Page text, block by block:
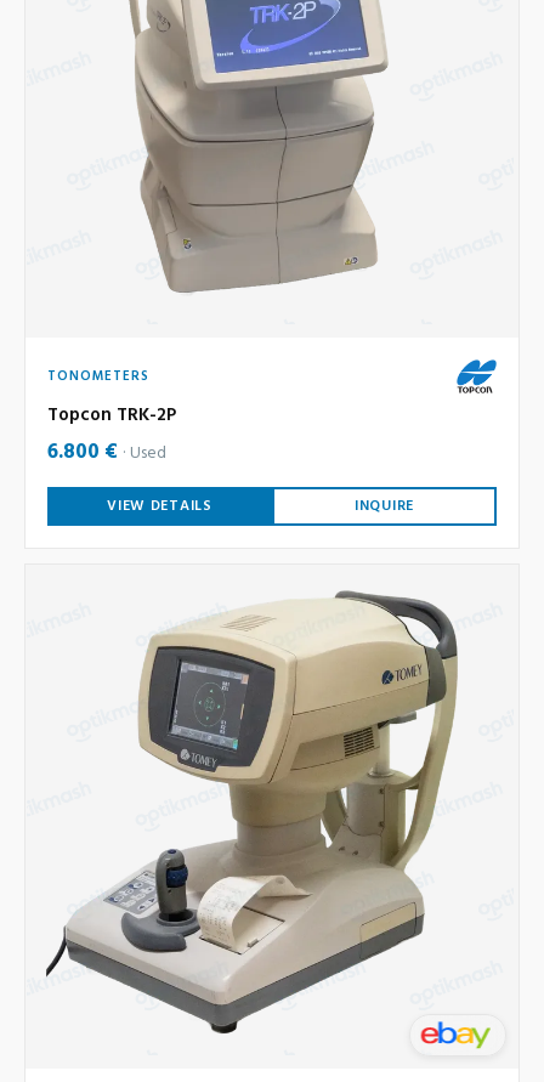
TONOMETERS
Topcon TRK-2P
6.800 € Used
VIEW DETAILS INQUIRE